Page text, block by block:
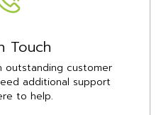
Touch
outstanding customer
additional support
to help.